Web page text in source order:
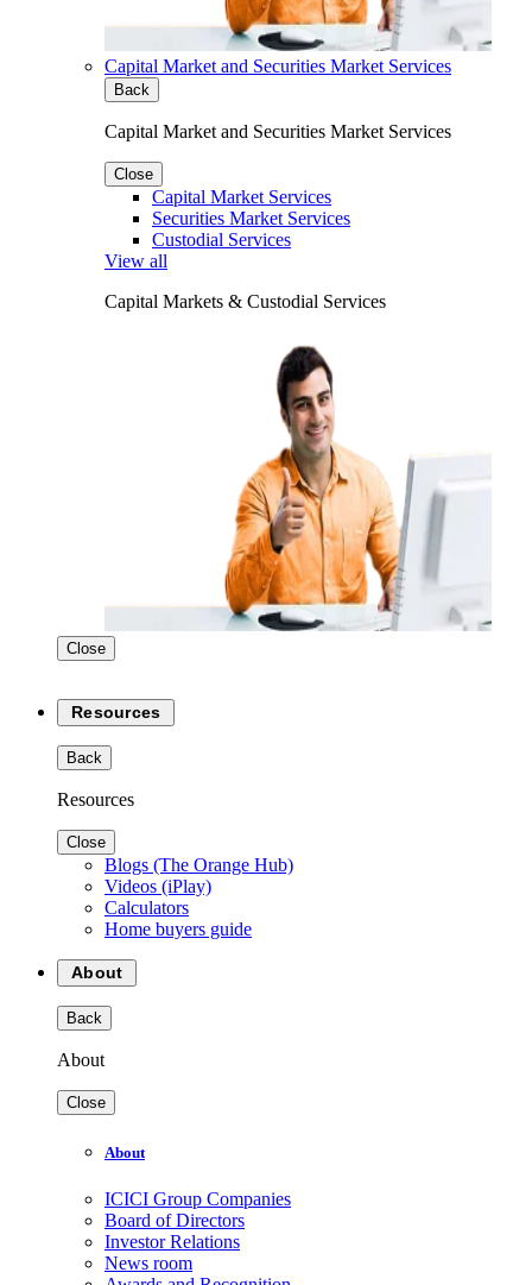
Capital Market and Securities Market Services
Back
Capital Market and Securities Market Services
Close
Capital Market Services
Securities Market Services
Custodial Services
View all
Capital Markets & Custodial Services
Close
Resources
Back
Resources
Close
Blogs (The Orange Hub)
Videos (iPlay)
Calculators
Home buyers guide
About
Back
About
Close
About
ICICI Group Companies
Board of Directors
Investor Relations
News room